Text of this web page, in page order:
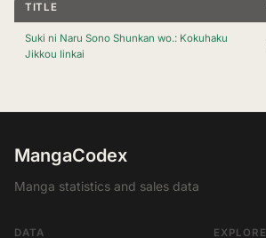
TITLE
Suki ni Naru Sono Shunkan wo.: Kokuhaku
Jikkou Iinkai
MangaCodex
Manga statistics and sales data
DATA EXPLORE